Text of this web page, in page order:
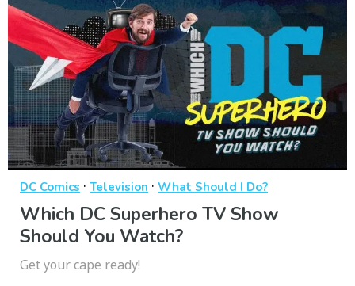
DC Comics · Television · What Should I Do?
Which DC Superhero TV Show
Should You Watch?
Get your cape ready!